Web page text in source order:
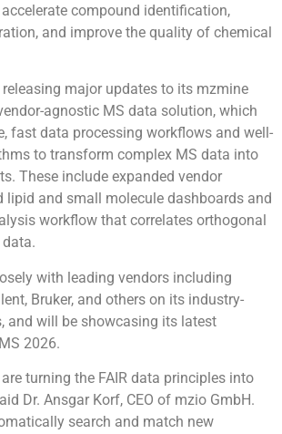
compound identification,
and improve the quality of chemical
releasing major updates to its mzmine
agnostic MS data solution, which
fast data processing workflows and well-
to transform complex MS data into
These include expanded vendor
lipid and small molecule dashboards and
workflow that correlates orthogonal
with leading vendors including
Bruker, and others on its industry-
and will be showcasing its latest
2026.
are turning the FAIR data principles into
Dr. Ansgar Korf, CEO of mzio GmbH.
search and match new